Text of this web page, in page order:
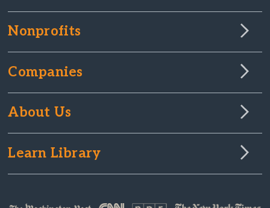
Nonprofits
Companies
About Us
Learn Library